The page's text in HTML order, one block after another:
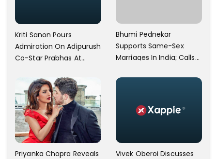
Kriti Sanon Pours
Admiration On Adipurush
Co-Star Prabhas At
Simple As Prabhu Ram
Bhumi Pednekar
Supports Same-Sex
Marriages In India; Calls
Community
Priyanka Chopra Reveals
Vivek Oberoi Discusses